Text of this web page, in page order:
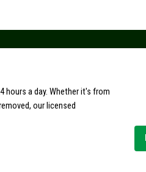
hours a day. Whether it's from
our licensed